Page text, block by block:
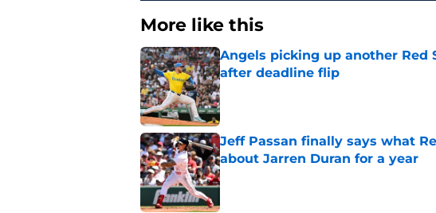
More like this
Angels picking up another Red
after deadline flip
Published by on Invalid Date
Jeff Passan finally says what
about Jarren Duran for a year
Published by on Invalid Date